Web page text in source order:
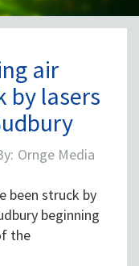
air
by lasers
Ornge Media
been struck by
beginning
the